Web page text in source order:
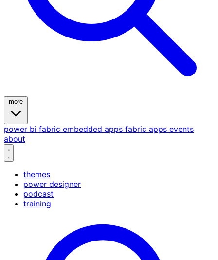
power bi fabric embedded apps fabric apps events
about
themes
power designer
podcast
training